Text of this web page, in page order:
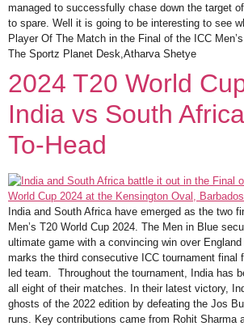
managed to successfully chase down the target
to spare. Well it is going to be interesting to see
Player Of The Match in the Final of the ICC
The Sportz Planet Desk,Atharva Shetye
2024 T20 World
India vs South
To-Head
India and South Africa have emerged as the two
Men’s T20 World Cup 2024. The Men in Blue
ultimate game with a convincing win over
marks the third consecutive ICC tournament final
led team. Throughout the tournament, India has
all eight of their matches. In their latest victory,
ghosts of the 2022 edition by defeating the Jos
runs. Key contributions came from Rohit Sharma